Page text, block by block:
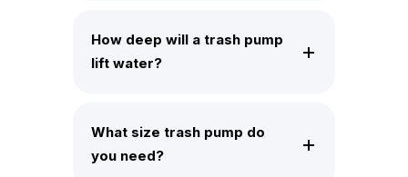
How deep will a trash pump
lift water?
What size trash pump do
you need?